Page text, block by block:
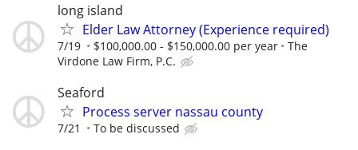
long island
Elder Law Attorney (Experience required)
7/19 $100,000.00 - $150,000.00 per year
The
Virdone Law Firm, P.C.
Seaford
Process server nassau county
7/21 To be discussed